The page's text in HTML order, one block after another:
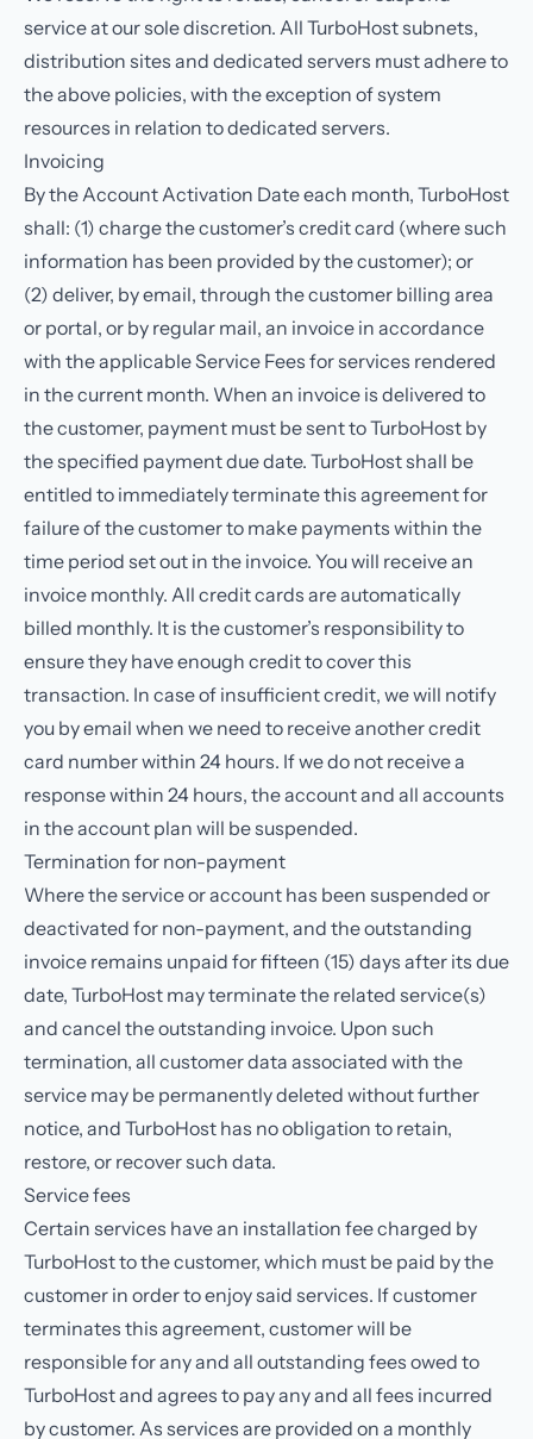
service at our sole discretion. All TurboHost subnets,
distribution sites and dedicated servers must adhere to
the above policies, with the exception of system
resources in relation to dedicated servers.
Invoicing
By the Account Activation Date each month, TurboHost
shall: (1) charge the customer’s credit card (where such
information has been provided by the customer); or
(2) deliver, by email, through the customer billing area
or portal, or by regular mail, an invoice in accordance
with the applicable Service Fees for services rendered
in the current month. When an invoice is delivered to
the customer, payment must be sent to TurboHost by
the specified payment due date. TurboHost shall be
entitled to immediately terminate this agreement for
failure of the customer to make payments within the
time period set out in the invoice. You will receive an
invoice monthly. All credit cards are automatically
billed monthly. It is the customer’s responsibility to
ensure they have enough credit to cover this
transaction. In case of insufficient credit, we will notify
you by email when we need to receive another credit
card number within 24 hours. If we do not receive a
response within 24 hours, the account and all accounts
in the account plan will be suspended.
Termination for non-payment
Where the service or account has been suspended or
deactivated for non-payment, and the outstanding
invoice remains unpaid for fifteen (15) days after its due
date, TurboHost may terminate the related service(s)
and cancel the outstanding invoice. Upon such
termination, all customer data associated with the
service may be permanently deleted without further
notice, and TurboHost has no obligation to retain,
restore, or recover such data.
Service fees
Certain services have an installation fee charged by
TurboHost to the customer, which must be paid by the
customer in order to enjoy said services. If customer
terminates this agreement, customer will be
responsible for any and all outstanding fees owed to
TurboHost and agrees to pay any and all fees incurred
by customer. As services are provided on a monthly